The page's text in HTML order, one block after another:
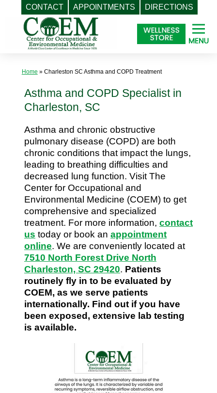
CONTACT APPOINTMENTS DIRECTIONS
Home » Charleston SC Asthma and COPD Treatment
Asthma and COPD Specialist in
Charleston, SC
Asthma and chronic obstructive
pulmonary disease (COPD) are both
chronic conditions that impact the lungs,
leading to breathing difficulties and
decreased lung function. Visit The
Center for Occupational and
Environmental Medicine (COEM) to get
comprehensive and specialized
treatment. For more information, contact
us today or book an appointment
online. We are conveniently located at
7510 North Forest Drive North
Charleston, SC 29420. Patients
routinely fly in to be evaluated by
COEM, as we serve patients
internationally. Find out if you have
been exposed, extensive lab testing
is available.